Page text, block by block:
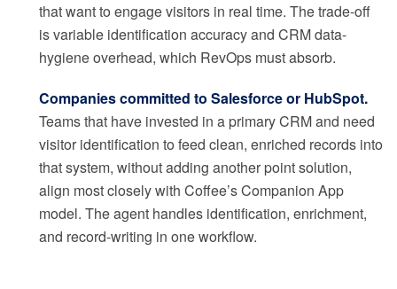
that want to engage visitors in real time. The trade-off
is variable identification accuracy and CRM data-
hygiene overhead, which RevOps must absorb.
Companies committed to Salesforce or HubSpot.
Teams that have invested in a primary CRM and need
visitor identification to feed clean, enriched records into
that system, without adding another point solution,
align most closely with Coffee’s Companion App
model. The agent handles identification, enrichment,
and record-writing in one workflow.